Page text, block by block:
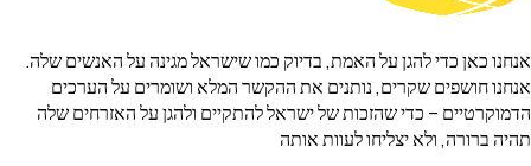
אנחנו כאן כדי להגן על האמת, בדיוק כמו שישראל מגינה על האנשים שלה.
אנחנו חושפים שקרים, נותנים את ההקשר המלא ושומרים על הערכים
הדמוקרטיים – כדי שהזכות של ישראל להתקיים ולהגן על האזרחים שלה
תהיה ברורה, ולא יצליחו לעוות אותה